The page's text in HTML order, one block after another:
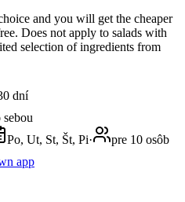
and you will get the cheaper
Does not apply to salads with
selection of ingredients from
dní
Po, Ut, St, Št, Pi·
pre 10 osôb
app